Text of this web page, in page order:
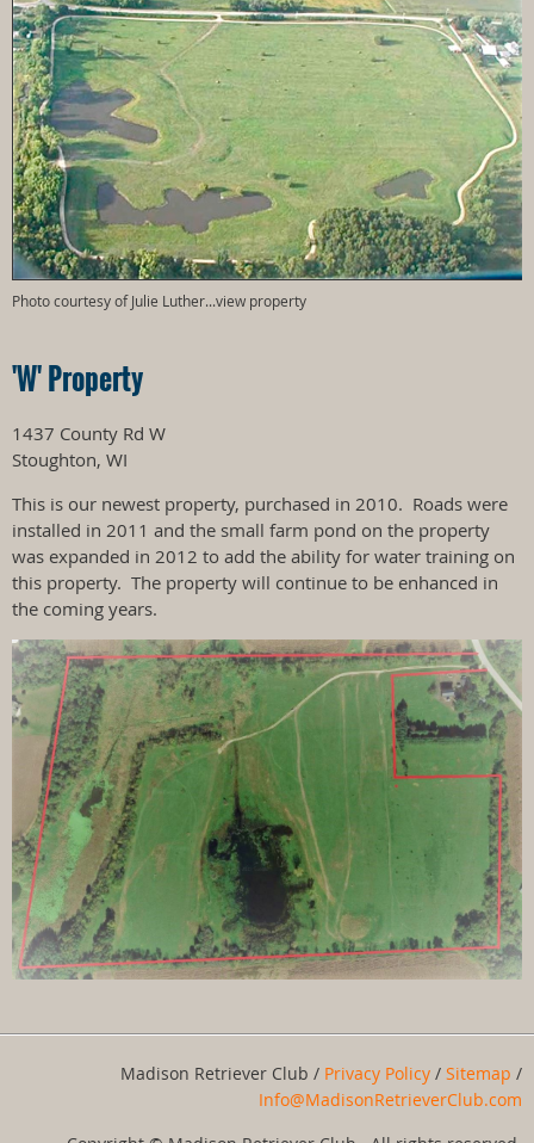
Photo courtesy of Julie Luther...view property
'W' Property
1437 County Rd W
Stoughton, WI
This is our newest property, purchased in 2010. Roads were
installed in 2011 and the small farm pond on the property
was expanded in 2012 to add the ability for water training on
this property. The property will continue to be enhanced in
the coming years.
Madison Retriever Club / Privacy Policy / Sitemap /
Info@MadisonRetrieverClub.com